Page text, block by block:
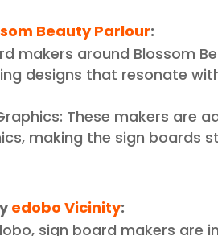
Beauty Parlour:
makers around Blossom
designs that resonate
These makers are
making the sign boards
edobo Vicinity:
sign board makers are